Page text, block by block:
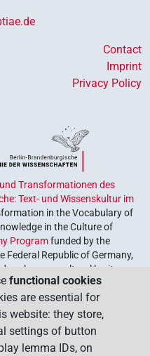
Contact
Imprint
Privacy Policy
Transformationen des
Text- und Wissenskultur im
in the Vocabulary of
in the Culture of
Programfunded by the
Republic of Germany,
explore our cultural heritage.
of the German Academies
functional cookies
are essential for
website: they store,
settings of button
lemma IDs, on